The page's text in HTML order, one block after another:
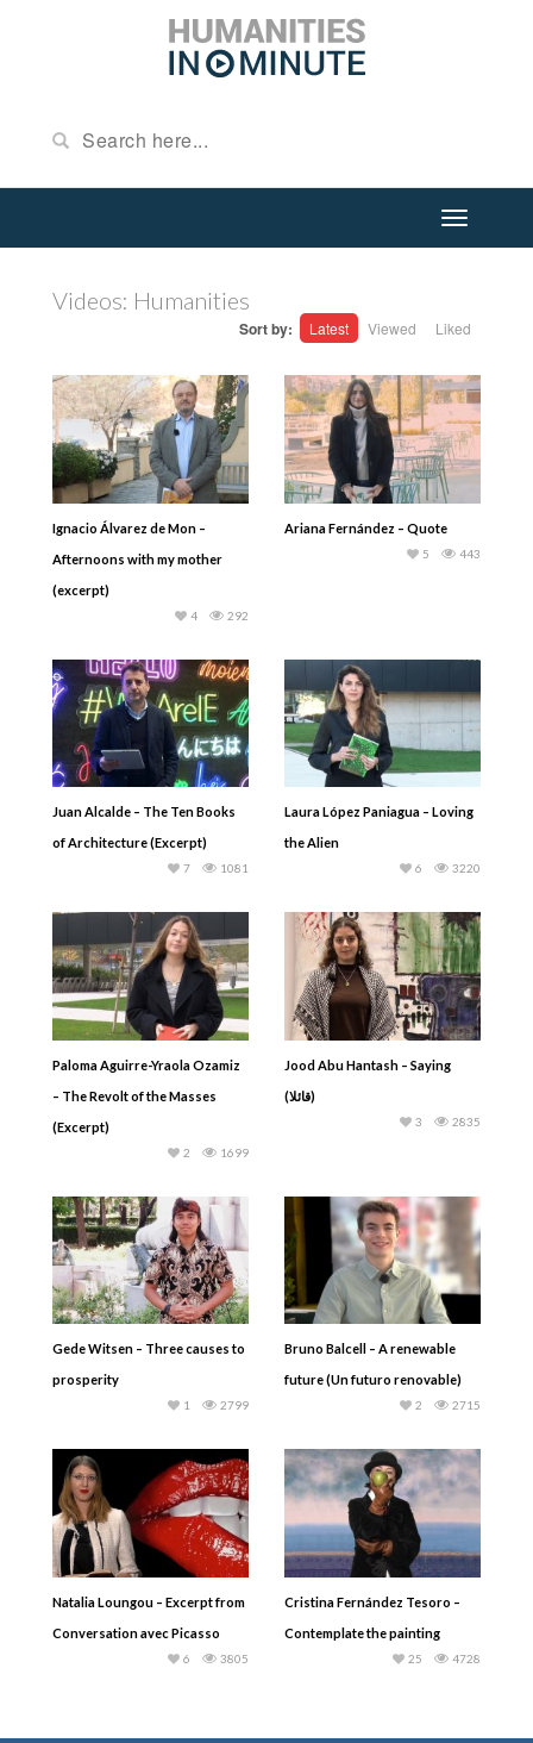
Videos: Humanities
Sort by: Latest Viewed Liked
Ignacio Álvarez de Mon –
Afternoons with my mother
(excerpt)
292
4
Ariana Fernández – Quote
443
5
Juan Alcalde – The Ten Books
of Architecture (Excerpt)
1081
7
Laura López Paniagua – Loving
the Alien
3220
6
Paloma Aguirre-Yraola Ozamiz
– The Revolt of the Masses
(Excerpt)
1699
2
Jood Abu Hantash – Saying
(قائلا)
2835
3
Gede Witsen – Three causes to
prosperity
2799
1
Bruno Balcell – A renewable
future (Un futuro renovable)
2715
2
Natalia Loungou – Excerpt from
Conversation avec Picasso
3805
6
Cristina Fernández Tesoro –
Contemplate the painting
4728
25